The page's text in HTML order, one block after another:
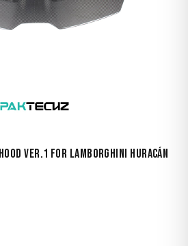
Ver.1 for Lamborghini Huracán